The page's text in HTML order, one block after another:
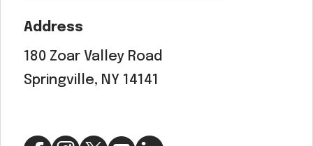
Address
180 Zoar Valley Road
Springville, NY 14141